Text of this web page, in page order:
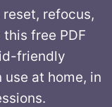
refocus,
free PDF
friendly
at home, in